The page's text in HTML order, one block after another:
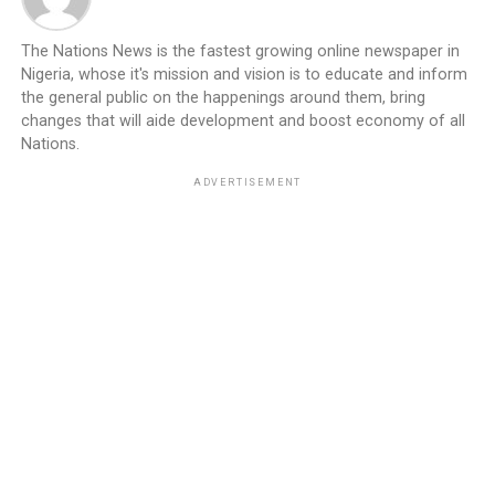
The Nations News is the fastest growing online newspaper in
Nigeria, whose it's mission and vision is to educate and inform
the general public on the happenings around them, bring
changes that will aide development and boost economy of all
Nations.
ADVERTISEMENT